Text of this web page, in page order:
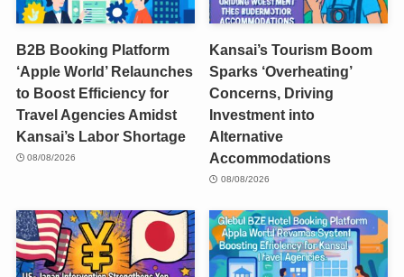
B2B Booking Platform
‘Apple World’ Relaunches
to Boost Efficiency for
Travel Agencies Amidst
Kansai’s Labor Shortage
08/08/2026
Kansai’s Tourism Boom
Sparks ‘Overheating’
Concerns, Driving
Investment into
Alternative
Accommodations
08/08/2026